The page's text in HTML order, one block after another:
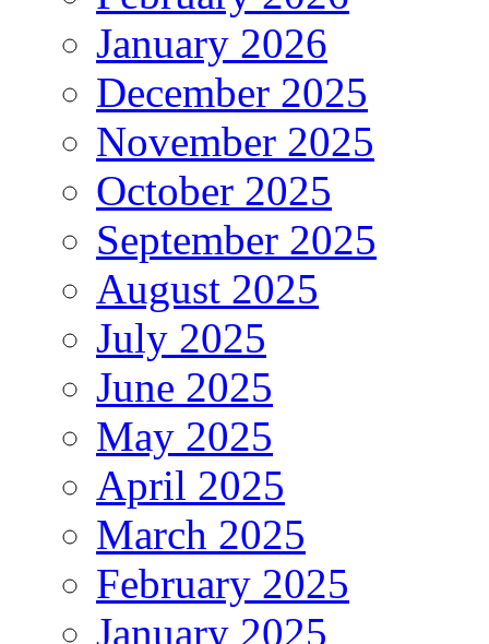
January 2026
December 2025
November 2025
October 2025
September 2025
August 2025
July 2025
June 2025
May 2025
April 2025
March 2025
February 2025
January 2025